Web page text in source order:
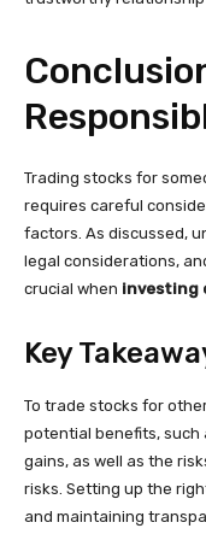
Trading stocks for
requires careful
factors. As discussed,
legal considerations,
crucial when investing
Key
To trade stocks for
potential benefits, such
gains, as well as the
risks. Setting up the
and maintaining